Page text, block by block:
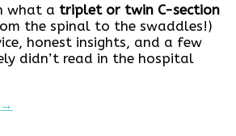
what a triplet or twin C-section
the spinal to the swaddles!)
honest insights, and a few
didn’t read in the hospital